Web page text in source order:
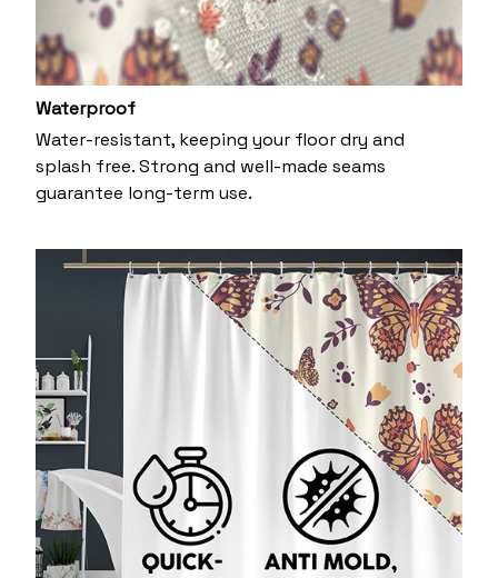
Waterproof
Water-resistant, keeping your floor dry and
splash free. Strong and well-made seams
guarantee long-term use.